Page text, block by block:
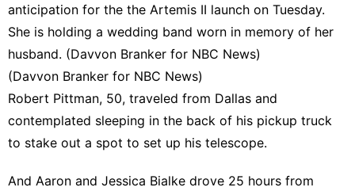
anticipation for the the Artemis II launch on Tuesday.
She is holding a wedding band worn in memory of her
husband. (Davvon Branker for NBC News)
(Davvon Branker for NBC News)
Robert Pittman, 50, traveled from Dallas and
contemplated sleeping in the back of his pickup truck
to stake out a spot to set up his telescope.
And Aaron and Jessica Bialke drove 25 hours from